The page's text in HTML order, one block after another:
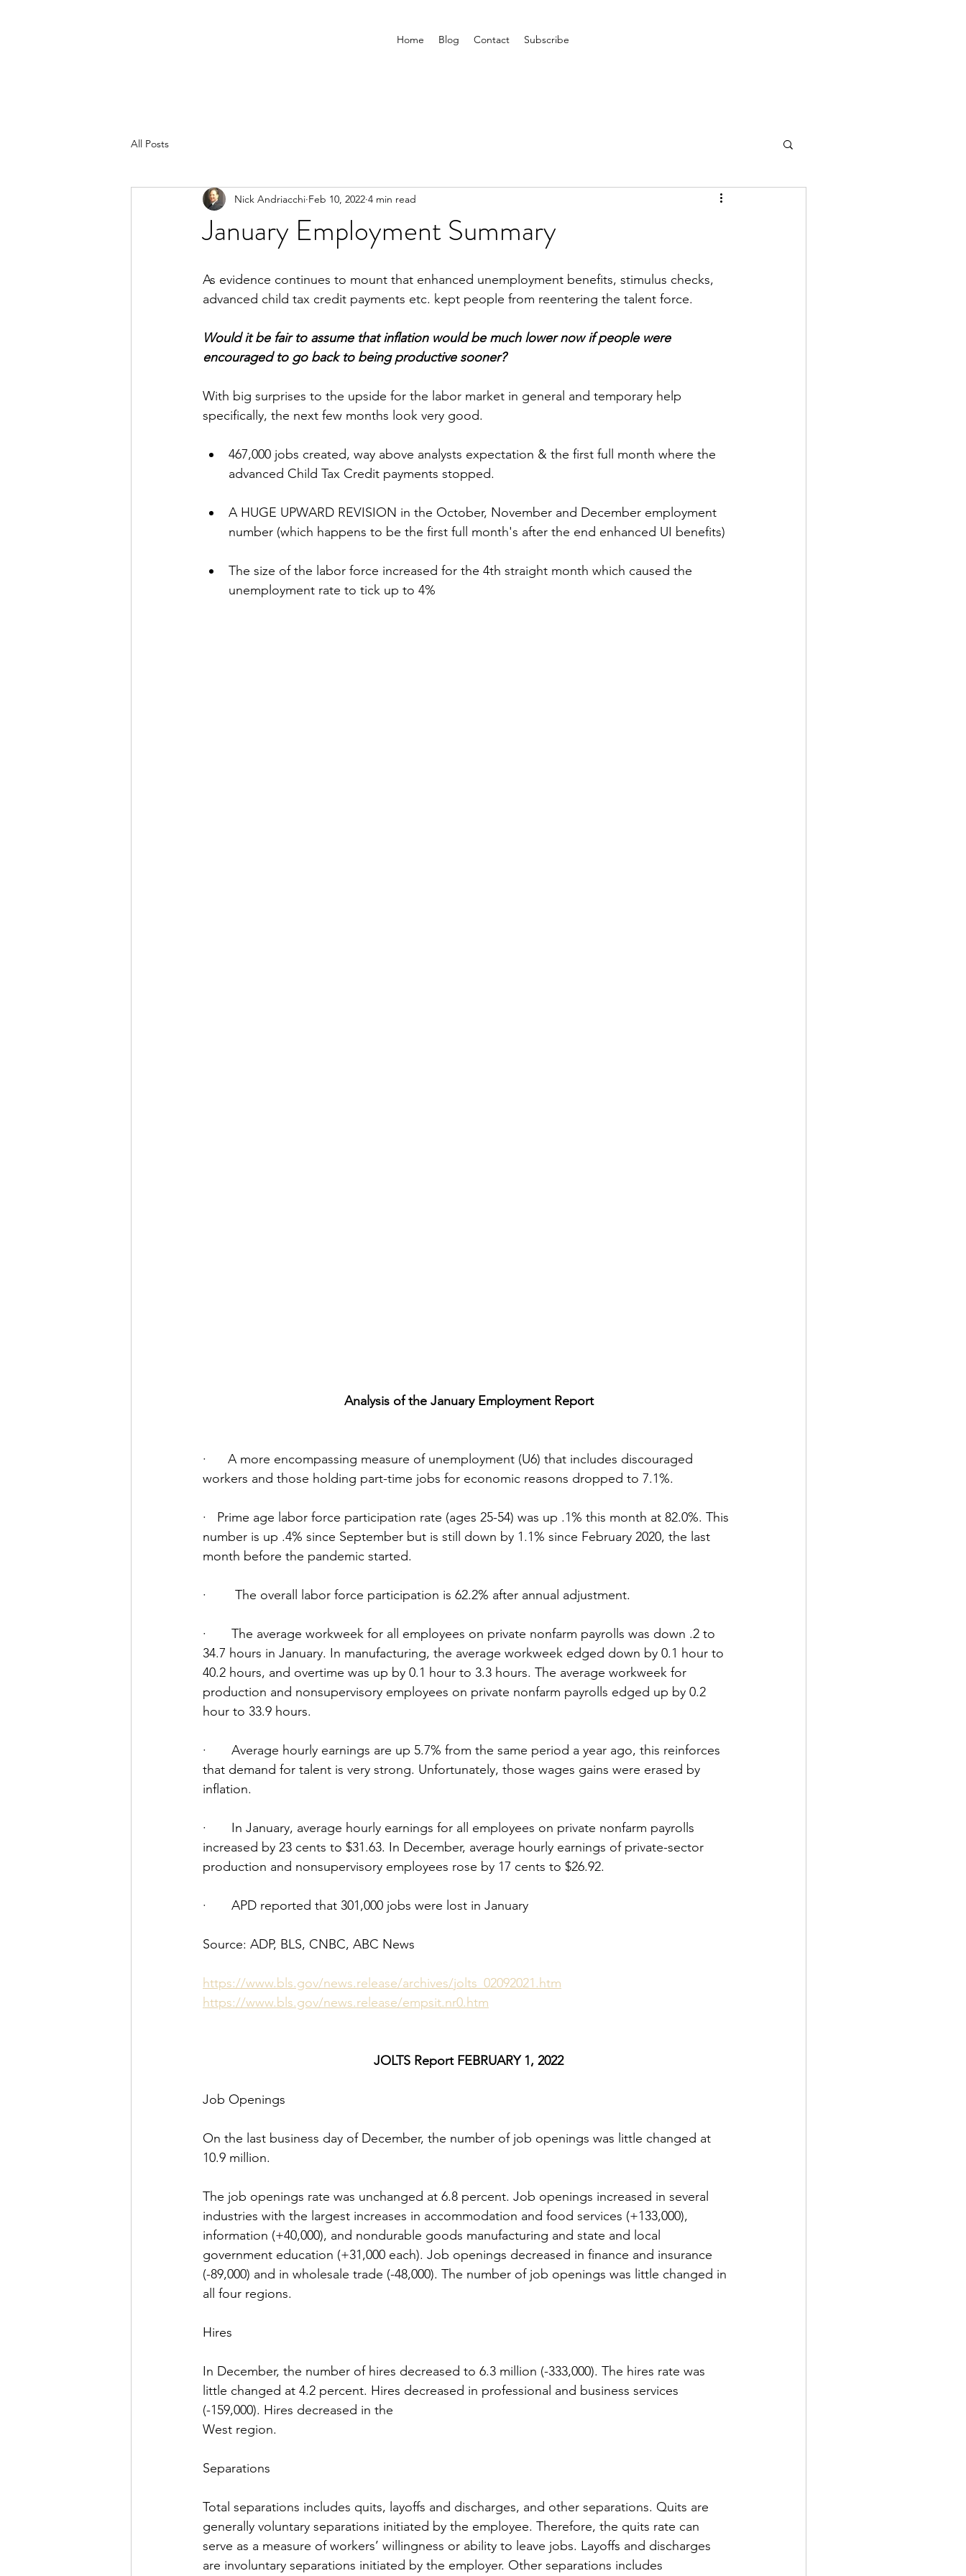
Home Blog Contact Subscribe
All Posts
January Employment Summary
Nick Andriacchi Feb 10, 2022 4 min read
As evidence continues to mount that enhanced unemployment benefits, stimulus checks,
advanced child tax credit payments etc. kept people from reentering the talent force.
﻿Would it be fair to assume that inflation would be much lower now if people were
encouraged to go back to being productive sooner?
With big surprises to the upside for the labor market in general and temporary help
specifically, the next few months look very good.
467,000 jobs created, way above analysts expectation & the first full month where the
advanced Child Tax Credit payments stopped.
A HUGE UPWARD REVISION in the October, November and December employment
number (which happens to be the first full month's after the end enhanced UI benefits)
The size of the labor force increased for the 4th straight month which caused the
unemployment rate to tick up to 4%
Analysis of the January Employment Report
·      A more encompassing measure of unemployment (U6) that includes discouraged
workers and those holding part-time jobs for economic reasons dropped to 7.1%.
·   Prime age labor force participation rate (ages 25-54) was up .1% this month at 82.0%. This
number is up .4% since September but is still down by 1.1% since February 2020, the last
month before the pandemic started.
·        The overall labor force participation is 62.2% after annual adjustment.
·       The average workweek for all employees on private nonfarm payrolls was down .2 to
34.7 hours in January. In manufacturing, the average workweek edged down by 0.1 hour to
40.2 hours, and overtime was up by 0.1 hour to 3.3 hours. The average workweek for
production and nonsupervisory employees on private nonfarm payrolls edged up by 0.2
hour to 33.9 hours.
·       Average hourly earnings are up 5.7% from the same period a year ago, this reinforces
that demand for talent is very strong. Unfortunately, those wages gains were erased by
inflation.
·       In January, average hourly earnings for all employees on private nonfarm payrolls
increased by 23 cents to $31.63. In December, average hourly earnings of private-sector
production and nonsupervisory employees rose by 17 cents to $26.92.
·       APD reported that 301,000 jobs were lost in January
Source: ADP, BLS, CNBC, ABC News
https://www.bls.gov/news.release/archives/jolts_02092021.htm
https://www.bls.gov/news.release/empsit.nr0.htm
JOLTS Report FEBRUARY 1, 2022
Job Openings
On the last business day of December, the number of job openings was little changed at
10.9 million.
The job openings rate was unchanged at 6.8 percent. Job openings increased in several
industries with the largest increases in accommodation and food services (+133,000),
information (+40,000), and nondurable goods manufacturing and state and local
government education (+31,000 each). Job openings decreased in finance and insurance
(-89,000) and in wholesale trade (-48,000). The number of job openings was little changed in
all four regions.
Hires
In December, the number of hires decreased to 6.3 million (-333,000). The hires rate was
little changed at 4.2 percent. Hires decreased in professional and business services
(-159,000). Hires decreased in the
West region.
Separations
Total separations includes quits, layoffs and discharges, and other separations. Quits are
generally voluntary separations initiated by the employee. Therefore, the quits rate can
serve as a measure of workers’ willingness or ability to leave jobs. Layoffs and discharges
are involuntary separations initiated by the employer. Other separations includes